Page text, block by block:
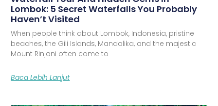
Lombok: 5 Secret Waterfalls You Probably
Haven’t Visited
When people think about Lombok, Indonesia, pristine
beaches, the Gili Islands, Mandalika, and the majestic
Mount Rinjani often come to
Baca Lebih Lanjut